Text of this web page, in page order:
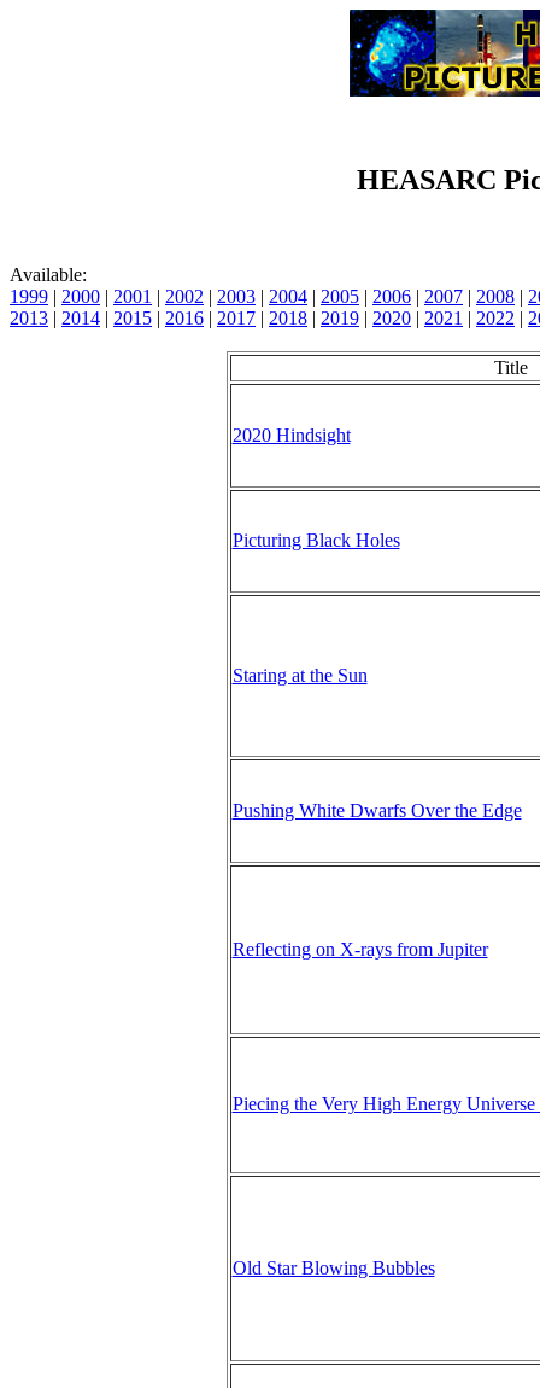
HEASARC
Available:
1999 | 2000 | 2001 | 2002 | 2003 | 2004 | 2005 | 2006 | 2007 | 2008 |
2013 | 2014 | 2015 | 2016 | 2017 | 2018 | 2019 | 2020 | 2021 | 2022 |
Title
2020 Hindsight
Picturing Black Holes
Staring at the Sun
Pushing White Dwarfs Over the Edge
Reflecting on X-rays from Jupiter
Piecing the Very High Energy Universe
Old Star Blowing Bubbles